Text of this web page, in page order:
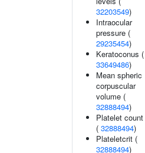
32203549)
Intraocular
pressure (
29235454)
Keratoconus (
33649486)
Mean spheric
corpuscular
volume (
32888494)
Platelet count
( 32888494)
Plateletcrit (
32888494)